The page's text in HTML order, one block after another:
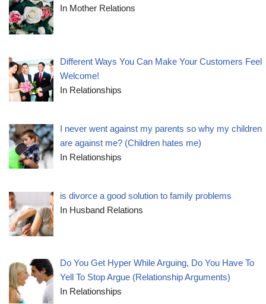
In Mother Relations
Different Ways You Can Make Your Customers Feel
Welcome!
In Relationships
I never went against my parents so why my children
are against me? (Children hates me)
In Relationships
is divorce a good solution to family problems
In Husband Relations
Do You Get Hyper While Arguing, Do You Have To
Yell To Stop Argue (Relationship Arguments)
In Relationships